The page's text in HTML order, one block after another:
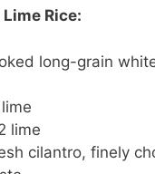
Rice:
long-grain
lime
cilantro, finely